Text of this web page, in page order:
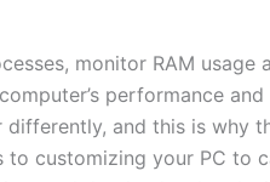
monitor RAM usage
performance and
differently, and this is why
customizing your PC to